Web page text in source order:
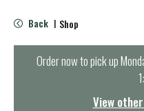
e
n
Back | Shop
Order now to pick up
View